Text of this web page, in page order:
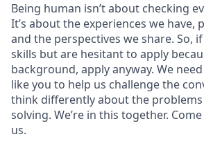
Being human isn’t about checking
It’s about the experiences we have,
and the perspectives we share. So,
skills but are hesitant to apply
background, apply anyway. We
like you to help us challenge the
think differently about the problems
solving. We’re in this together.
us.